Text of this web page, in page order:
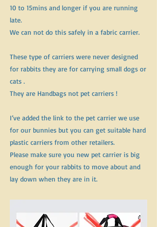
10 to 15mins and longer if you are running
late.
We can not do this safely in a fabric carrier.
These type of carriers were never designed
for rabbits they are for carrying small dogs or
cats .
They are Handbags not pet carriers !
I’ve added the link to the pet carrier we use
for our bunnies but you can get suitable hard
plastic carriers from other retailers.
Please make sure you new pet carrier is big
enough for your rabbits to move about and
lay down when they are in it.